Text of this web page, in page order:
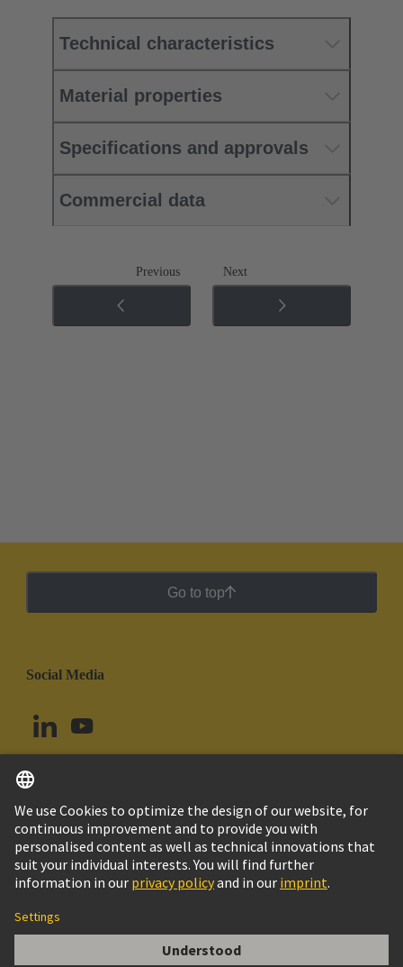
Technical characteristics
Material properties
Specifications and approvals
Commercial data
Previous Next
Go to top
Social Media
Peru English
© HARTING Technology Group
Imprint
Customer Information